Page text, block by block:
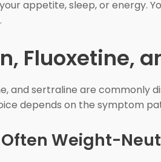
appetite, sleep, or energy.
Fluoxetine,
and sertraline are commonly
depends on the symptom
Weight-